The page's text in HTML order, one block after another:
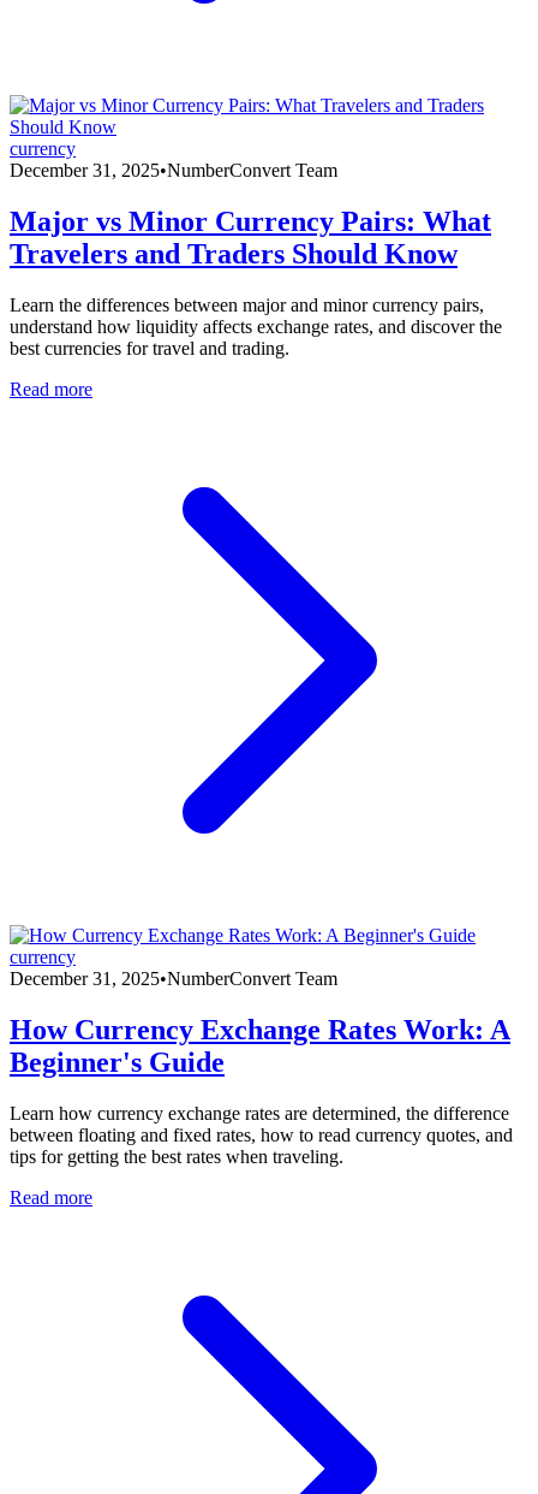
currency
December 31, 2025•NumberConvert Team
Major vs Minor Currency Pairs: What
Travelers and Traders Should Know
Learn the differences between major and minor currency pairs,
understand how liquidity affects exchange rates, and discover the
best currencies for travel and trading.
Read more
currency
December 31, 2025•NumberConvert Team
How Currency Exchange Rates Work: A
Beginner's Guide
Learn how currency exchange rates are determined, the difference
between floating and fixed rates, how to read currency quotes, and
tips for getting the best rates when traveling.
Read more